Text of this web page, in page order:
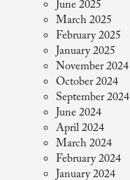
June 2025
March 2025
February 2025
January 2025
November 2024
October 2024
September 2024
June 2024
April 2024
March 2024
February 2024
January 2024